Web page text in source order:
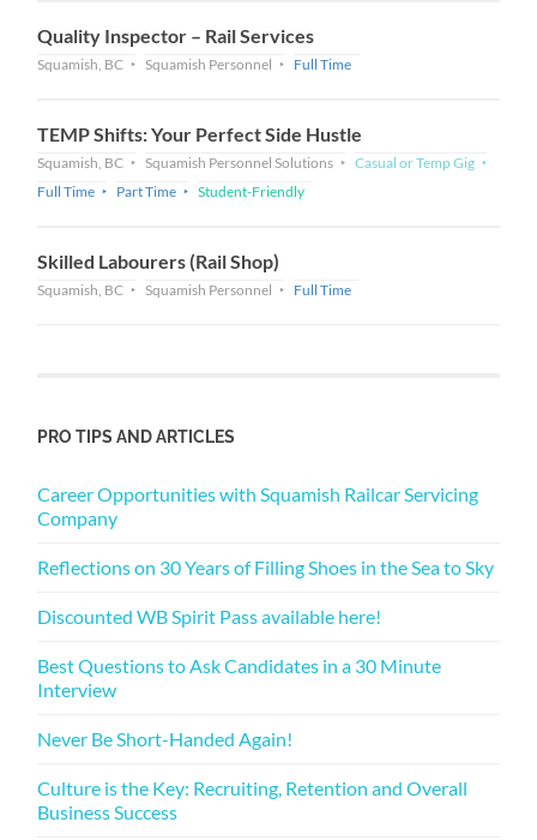
Quality Inspector – Rail Services
Squamish, BC Squamish Personnel Full Time
TEMP Shifts: Your Perfect Side Hustle
Squamish, BC Squamish Personnel Solutions
Casual or Temp Gig
Full Time
Part Time Student-Friendly
Skilled Labourers (Rail Shop)
Squamish, BC Squamish Personnel Full Time
PRO TIPS AND ARTICLES
Career Opportunities with Squamish Railcar Servicing
Company
Reflections on 30 Years of Filling Shoes in the Sea to Sky
Discounted WB Spirit Pass available here!
Best Questions to Ask Candidates in a 30 Minute
Interview
Never Be Short-Handed Again!
Culture is the Key: Recruiting, Retention and Overall
Business Success